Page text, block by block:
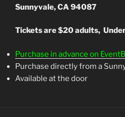
Sunnyvale, CA 94087
Tickets are $20 adults,
Purchase in advance on
Purchase directly from a
Available at the door